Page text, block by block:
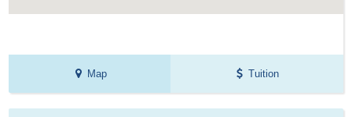
Map Tuition